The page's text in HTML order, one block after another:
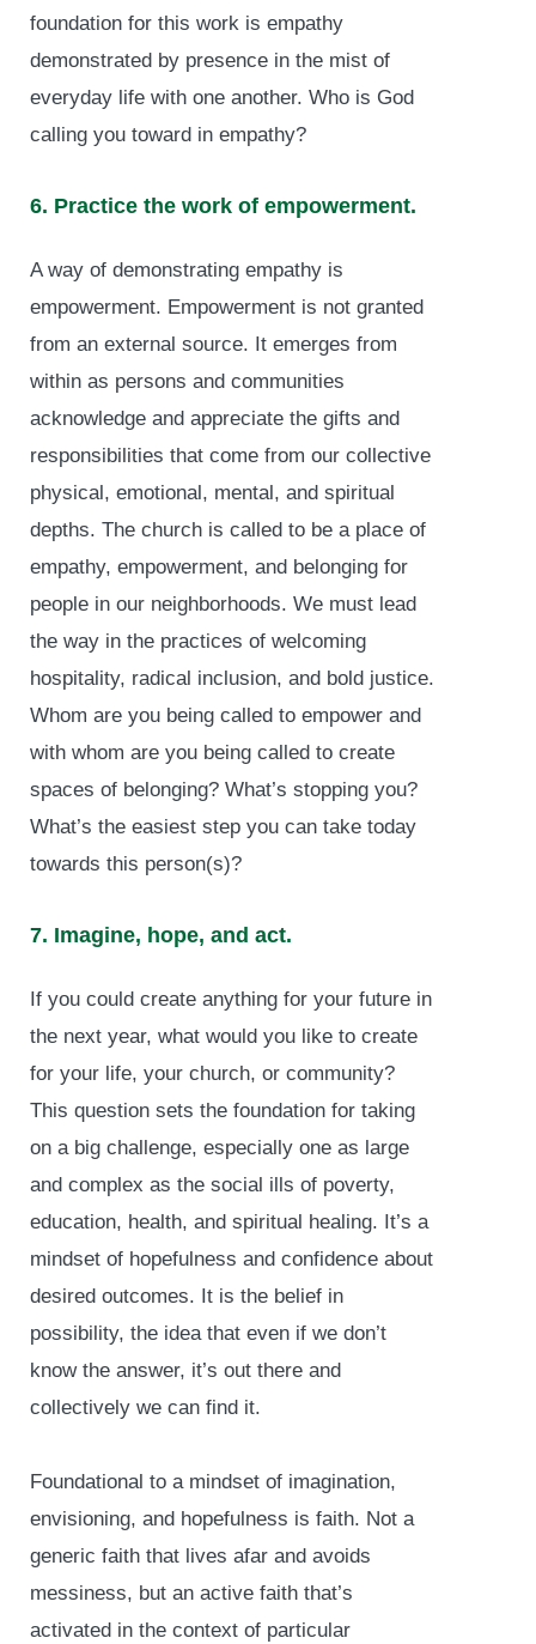
foundation for this work is empathy
demonstrated by presence in the mist of
everyday life with one another. Who is God
calling you toward in empathy?
6. Practice the work of empowerment.
A way of demonstrating empathy is
empowerment. Empowerment is not granted
from an external source. It emerges from
within as persons and communities
acknowledge and appreciate the gifts and
responsibilities that come from our collective
physical, emotional, mental, and spiritual
depths. The church is called to be a place of
empathy, empowerment, and belonging for
people in our neighborhoods. We must lead
the way in the practices of welcoming
hospitality, radical inclusion, and bold justice.
Whom are you being called to empower and
with whom are you being called to create
spaces of belonging? What’s stopping you?
What’s the easiest step you can take today
towards this person(s)?
7. Imagine, hope, and act.
If you could create anything for your future in
the next year, what would you like to create
for your life, your church, or community?
This question sets the foundation for taking
on a big challenge, especially one as large
and complex as the social ills of poverty,
education, health, and spiritual healing. It’s a
mindset of hopefulness and confidence about
desired outcomes. It is the belief in
possibility, the idea that even if we don’t
know the answer, it’s out there and
collectively we can find it.
Foundational to a mindset of imagination,
envisioning, and hopefulness is faith. Not a
generic faith that lives afar and avoids
messiness, but an active faith that’s
activated in the context of particular